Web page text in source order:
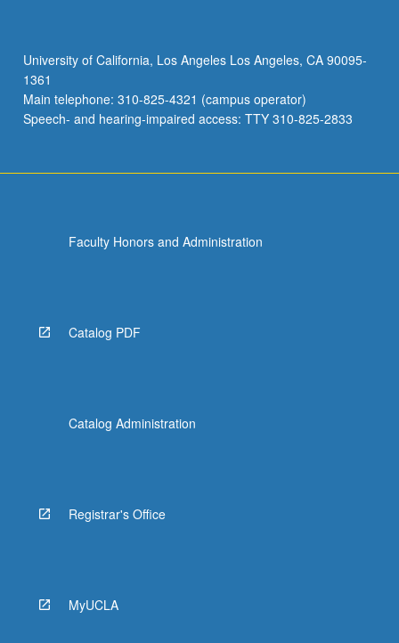
of
Design
and…
For
University of California, Los Angeles Los Angeles, CA 90095-
1361
Main telephone: 310-825-4321 (campus operator)
Speech- and hearing-impaired access: TTY 310-825-2833
Faculty Honors and Administration
Catalog PDF
Catalog Administration
Registrar's Office
MyUCLA